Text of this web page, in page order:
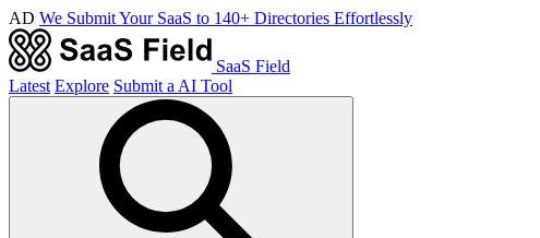
AD We Submit Your SaaS to 140+ Directories Effortlessly
SaaS Field
Latest Explore Submit a AI Tool